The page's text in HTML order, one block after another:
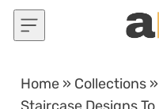
Skip to content
Home » Collections